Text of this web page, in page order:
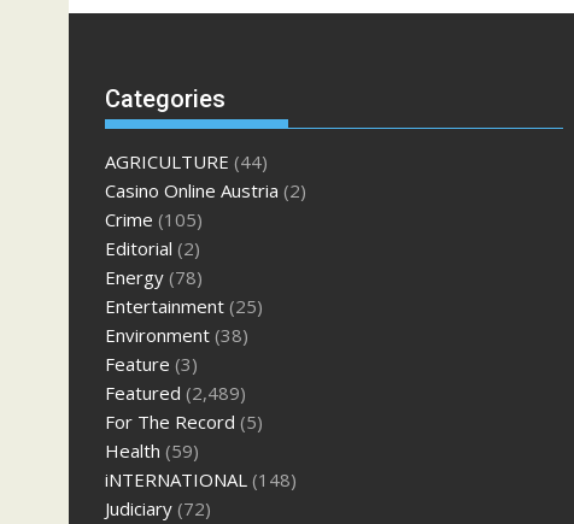
Categories
AGRICULTURE (44)
Casino Online Austria (2)
Crime (105)
Editorial (2)
Energy (78)
Entertainment (25)
Environment (38)
Feature (3)
Featured (2,489)
For The Record (5)
Health (59)
iNTERNATIONAL (148)
Judiciary (72)